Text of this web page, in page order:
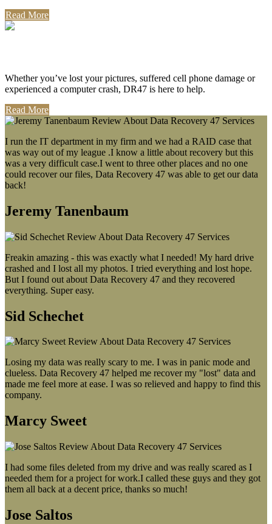
Read More
Whether you’ve lost your pictures, suffered cell phone damage or
experienced a computer crash, DR47 is here to help.
Read More
I run the IT department in my firm and we had a RAID case that
was way out of my league .I know a little about recovery but this
was a very difficult case.I went to three other places and no one
could recover our files, Data Recovery 47 was able to get our data
back!
Jeremy Tanenbaum
Freakin amazing - this was exactly what I needed! My hard drive
crashed and I lost all my photos. I tried everything and lost hope.
But I found out about Data Recovery 47 and they recovered
everything. Super easy.
Sid Schechet
Losing my data was really scary to me. I was in panic mode and
clueless. Data Recovery 47 helped me recover my "lost" data and
made me feel more at ease. I was so relieved and happy to find this
company.
Marcy Sweet
I had some files deleted from my drive and was really scared as I
needed them for a project for work.I called these guys and they got
them all back at a decent price, thanks so much!
Jose Saltos